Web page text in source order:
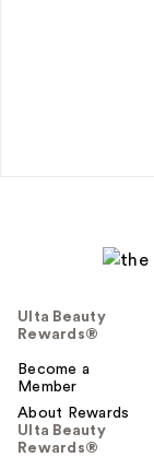
Ulta Beauty
Rewards®
Become a
Member
About Rewards
Ulta Beauty
Rewards®